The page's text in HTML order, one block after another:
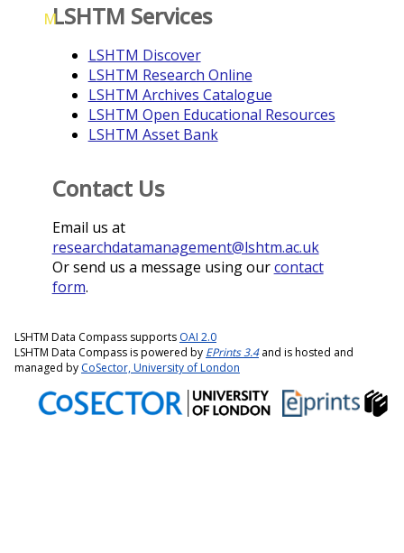
MLSHTM Services
LSHTM Discover
LSHTM Research Online
LSHTM Archives Catalogue
LSHTM Open Educational Resources
LSHTM Asset Bank
Contact Us
Email us at
researchdatamanagement@lshtm.ac.uk
Or send us a message using ourcontact
form.
LSHTM Data Compass supports OAI 2.0
LSHTM Data Compass is powered by EPrints 3.4and is hosted and
managed by CoSector, University of London